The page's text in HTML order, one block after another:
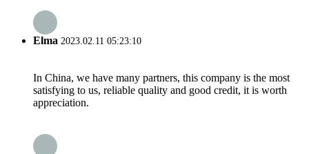
Elma 2023.02.11 05:23:10
In China, we have many partners, this company is the most
satisfying to us, reliable quality and good credit, it is worth
appreciation.